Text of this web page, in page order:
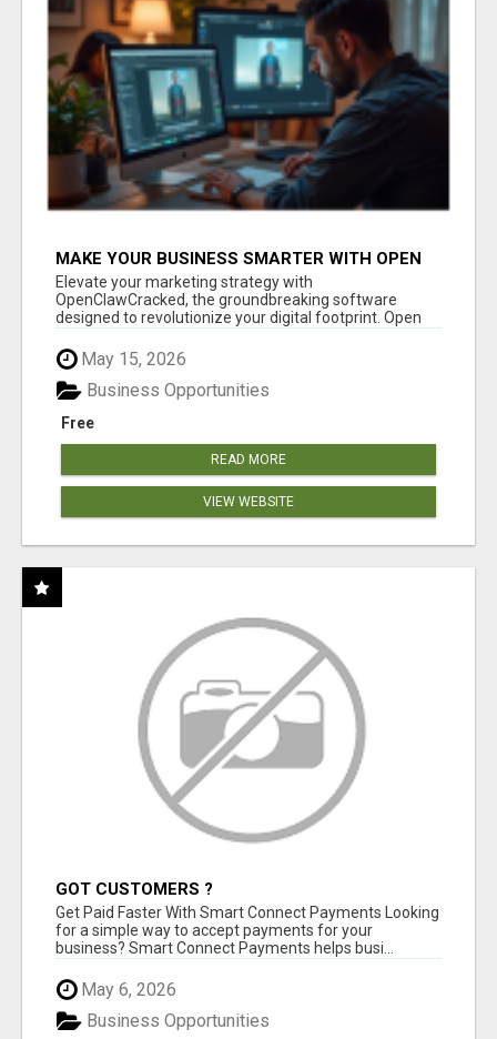
MAKE YOUR BUSINESS SMARTER WITH OPEN
CLAW AI!
Elevate your marketing strategy with
OpenClawCracked, the groundbreaking software
designed to revolutionize your digital footprint. Open
May 15, 2026
Free
Business Opportunities
READ MORE
VIEW WEBSITE
GOT CUSTOMERS ?
Get Paid Faster With Smart Connect Payments Looking
for a simple way to accept payments for your
business? Smart Connect Payments helps busi...
May 6, 2026
Business Opportunities